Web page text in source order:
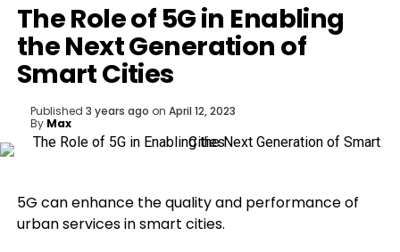
The Role of 5G in Enabling
the Next Generation of
Smart Cities
Published 3 years ago on April 12, 2023
By Max
5G can enhance the quality and performance of
urban services in smart cities.